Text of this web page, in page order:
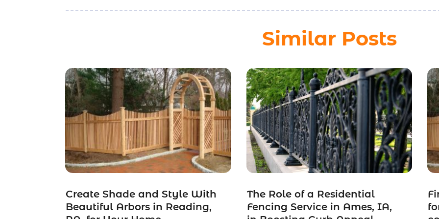
Similar Posts
Create Shade and Style With
Beautiful Arbors in Reading,
The Role of a Residential
Fencing Service in Ames, IA,